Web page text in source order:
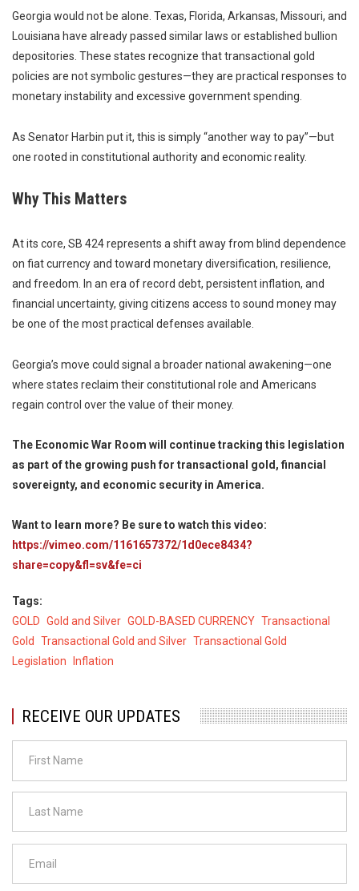
Georgia would not be alone. Texas, Florida, Arkansas, Missouri, and
Louisiana have already passed similar laws or established bullion
depositories. These states recognize that transactional gold
policies are not symbolic gestures—they are practical responses to
monetary instability and excessive government spending.
As Senator Harbin put it, this is simply “another way to pay”—but
one rooted in constitutional authority and economic reality.
Why This Matters
At its core, SB 424 represents a shift away from blind dependence
on fiat currency and toward monetary diversification, resilience,
and freedom. In an era of record debt, persistent inflation, and
financial uncertainty, giving citizens access to sound money may
be one of the most practical defenses available.
Georgia’s move could signal a broader national awakening—one
where states reclaim their constitutional role and Americans
regain control over the value of their money.
The Economic War Room will continue tracking this legislation
as part of the growing push for transactional gold, financial
sovereignty, and economic security in America.
Want to learn more? Be sure to watch this video:
https://vimeo.com/1161657372/1d0ece8434?
share=copy&fl=sv&fe=ci
Tags
GOLD Gold and Silver GOLD-BASED CURRENCY Transactional
Gold
Transactional Gold and Silver Transactional Gold
Legislation
Inflation
RECEIVE OUR UPDATES